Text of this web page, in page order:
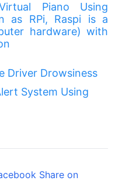
Piano Using
as RPi, Raspi is a
hardware) with
Driver Drowsiness
System Using
Share on